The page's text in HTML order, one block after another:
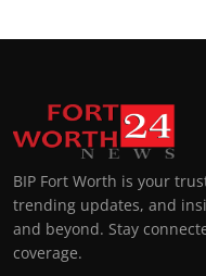
BIP Fort Worth is your
trending updates, and
and beyond. Stay
coverage.